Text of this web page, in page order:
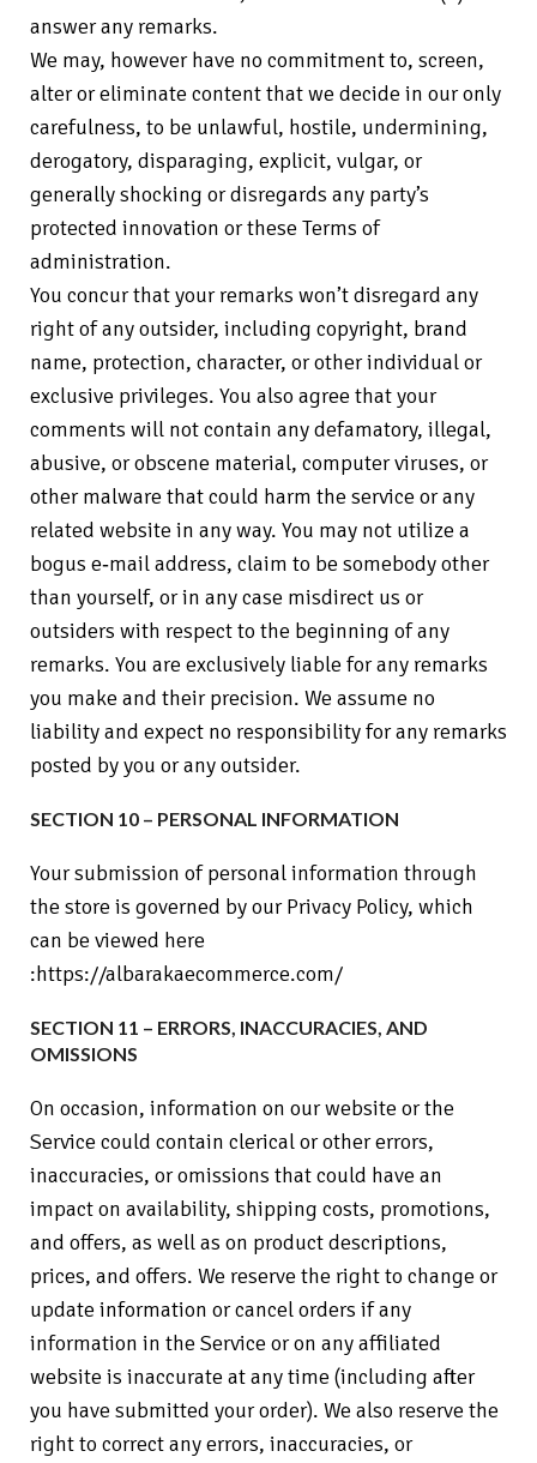
answer any remarks.
We may, however have no commitment to, screen,
alter or eliminate content that we decide in our only
carefulness, to be unlawful, hostile, undermining,
derogatory, disparaging, explicit, vulgar, or
generally shocking or disregards any party’s
protected innovation or these Terms of
administration.
You concur that your remarks won’t disregard any
right of any outsider, including copyright, brand
name, protection, character, or other individual or
exclusive privileges. You also agree that your
comments will not contain any defamatory, illegal,
abusive, or obscene material, computer viruses, or
other malware that could harm the service or any
related website in any way. You may not utilize a
bogus e‑mail address, claim to be somebody other
than yourself, or in any case misdirect us or
outsiders with respect to the beginning of any
remarks. You are exclusively liable for any remarks
you make and their precision. We assume no
liability and expect no responsibility for any remarks
posted by you or any outsider.
SECTION 10 – PERSONAL INFORMATION
Your submission of personal information through
the store is governed by our Privacy Policy, which
can be viewed here
:https://albarakaecommerce.com/
SECTION 11 – ERRORS, INACCURACIES, AND
OMISSIONS
On occasion, information on our website or the
Service could contain clerical or other errors,
inaccuracies, or omissions that could have an
impact on availability, shipping costs, promotions,
and offers, as well as on product descriptions,
prices, and offers. We reserve the right to change or
update information or cancel orders if any
information in the Service or on any affiliated
website is inaccurate at any time (including after
you have submitted your order). We also reserve the
right to correct any errors, inaccuracies, or